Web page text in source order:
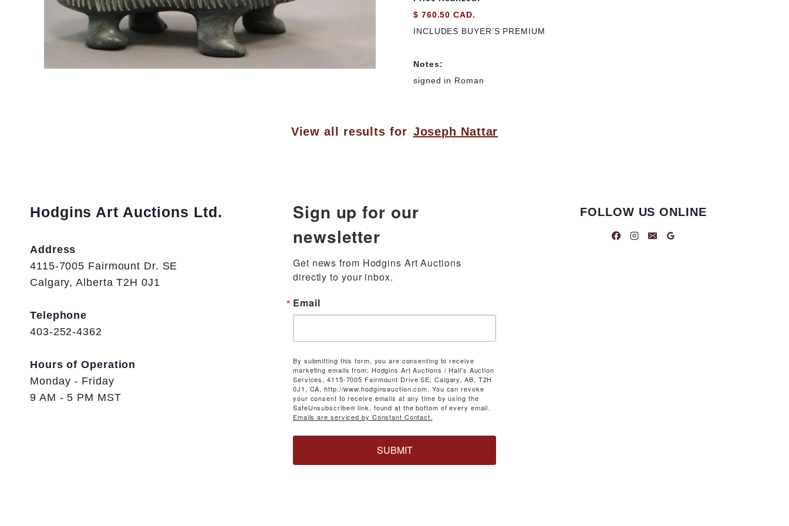
$ 760.50 CAD.
INCLUDES BUYER’S PREMIUM
Notes:
signed in Roman
View all results for Joseph Nattar
Hodgins Art Auctions Ltd.
Address
4115-7005 Fairmount Dr. SE
Calgary, Alberta T2H 0J1
Telephone
403-252-4362
Hours of Operation
Monday - Friday
9 AM - 5 PM MST
Sign up for our
newsletter
Get news from Hodgins Art Auctions
directly to your inbox.
Email
By submitting this form, you are consenting to receive
marketing emails from: Hodgins Art Auctions / Hall's Auction
Services, 4115-7005 Fairmount Drive SE, Calgary, AB, T2H
0J1, CA, http://www.hodginsauction.com. You can revoke
your consent to receive emails at any time by using the
SafeUnsubscribe® link, found at the bottom of every email.
Emails are serviced by Constant Contact.
SUBMIT
FOLLOW US ONLINE